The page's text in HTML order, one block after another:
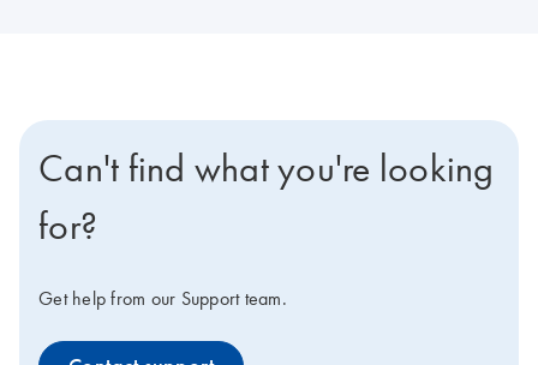
Can't find what you're looking
for?
Get help from our Support team.